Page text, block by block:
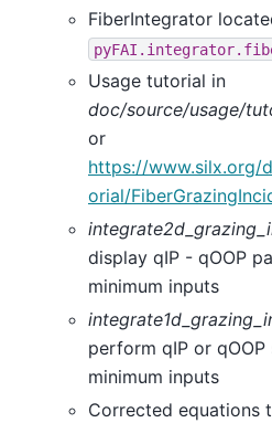
FiberIntegrator
Usage tutorial in
doc/source/usage/
or
https://www.silx.org/
orial/
display qIP - qOOP
minimum inputs
perform qIP or
minimum inputs
Corrected equations